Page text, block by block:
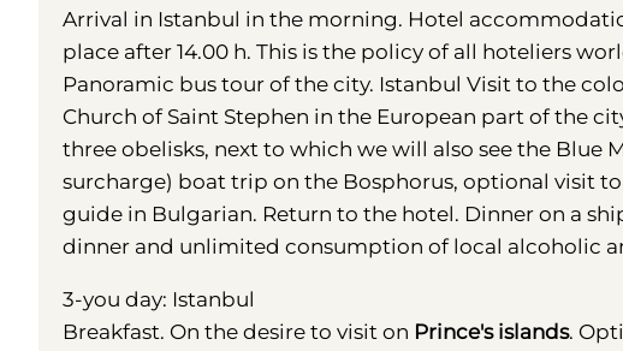
Arrival in Istanbul in the morning. Hotel
place after 14.00 h. This is the policy of all hoteliers
Panoramic bus tour of the city. Istanbul Visit to the
Church of Saint Stephen in the European part of the
three obelisks, next to which we will also see the Blue
surcharge) boat trip on the Bosphorus, optional visit
guide in Bulgarian. Return to the hotel. Dinner on a
dinner and unlimited consumption of local alcoholic
3-you day: Istanbul
Breakfast. On the desire to visit on Prince's islands.